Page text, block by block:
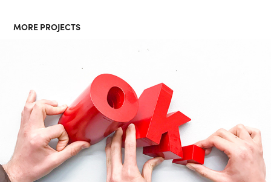
MORE PROJECTS
OK: PHYSICAL/DIGITAL
SCULPTURE